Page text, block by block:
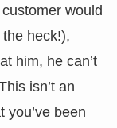
would
heck!),
him, he can’t
isn’t an
you’ve been